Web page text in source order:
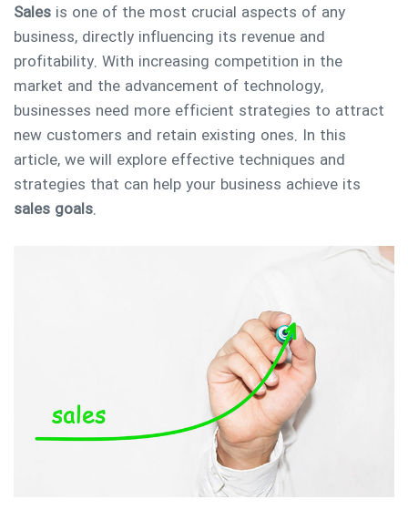
Type and hit enter
Sales is one of the most crucial aspects of any
business, directly influencing its revenue and
profitability. With increasing competition in the
market and the advancement of technology,
businesses need more efficient strategies to attract
new customers and retain existing ones. In this
article, we will explore effective techniques and
strategies that can help your business achieve its
sales goals.